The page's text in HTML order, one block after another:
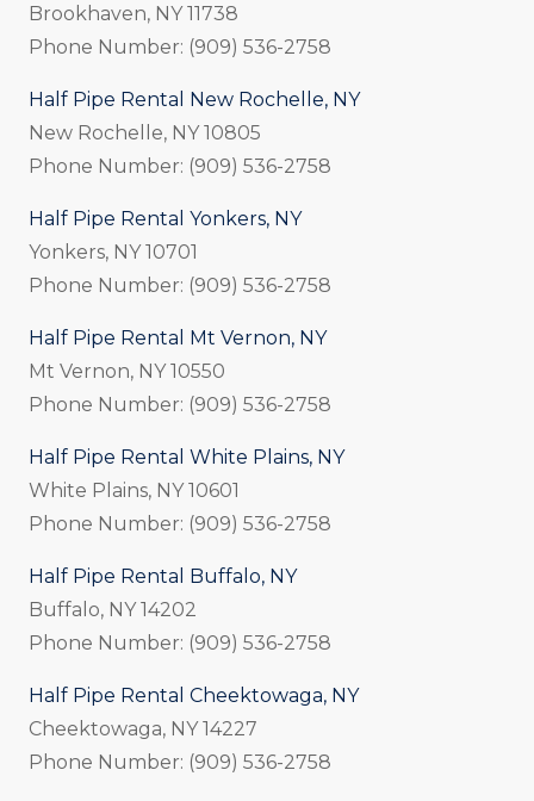
Brookhaven, NY 11738
Phone Number: (909) 536-2758
Half Pipe Rental New Rochelle, NY
New Rochelle, NY 10805
Phone Number: (909) 536-2758
Half Pipe Rental Yonkers, NY
Yonkers, NY 10701
Phone Number: (909) 536-2758
Half Pipe Rental Mt Vernon, NY
Mt Vernon, NY 10550
Phone Number: (909) 536-2758
Half Pipe Rental White Plains, NY
White Plains, NY 10601
Phone Number: (909) 536-2758
Half Pipe Rental Buffalo, NY
Buffalo, NY 14202
Phone Number: (909) 536-2758
Half Pipe Rental Cheektowaga, NY
Cheektowaga, NY 14227
Phone Number: (909) 536-2758